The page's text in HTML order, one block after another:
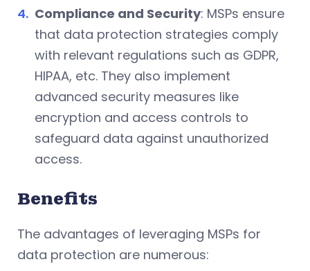
Compliance and Security: MSPs ensure
that data protection strategies comply
with relevant regulations such as GDPR,
HIPAA, etc. They also implement
advanced security measures like
encryption and access controls to
safeguard data against unauthorized
access.
Benefits
The advantages of leveraging MSPs for
data protection are numerous: